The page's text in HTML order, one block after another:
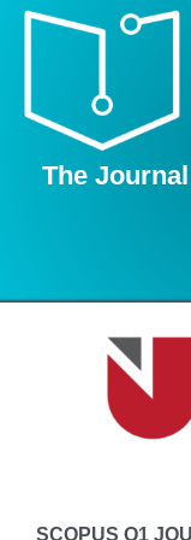
Skip
The
SCOPUS Q1